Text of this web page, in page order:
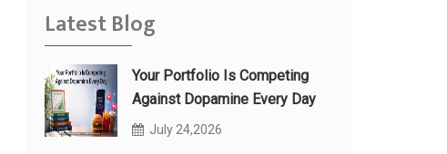
Latest Blog
Your Portfolio Is Competing
Against Dopamine Every Day
July 24,2026